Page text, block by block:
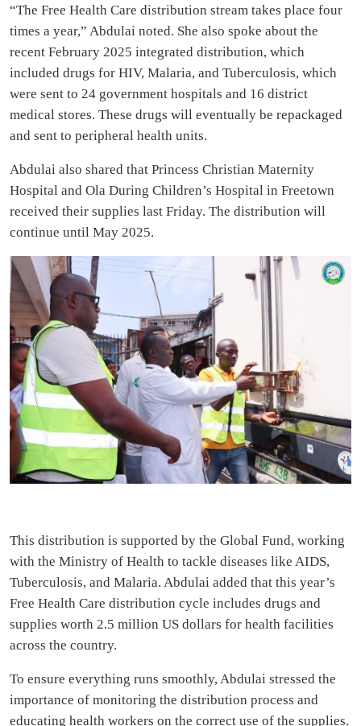
“The Free Health Care distribution stream takes place four
times a year,” Abdulai noted. She also spoke about the
recent February 2025 integrated distribution, which
included drugs for HIV, Malaria, and Tuberculosis, which
were sent to 24 government hospitals and 16 district
medical stores. These drugs will eventually be repackaged
and sent to peripheral health units.
Abdulai also shared that Princess Christian Maternity
Hospital and Ola During Children’s Hospital in Freetown
received their supplies last Friday. The distribution will
continue until May 2025.
This distribution is supported by the Global Fund, working
with the Ministry of Health to tackle diseases like AIDS,
Tuberculosis, and Malaria. Abdulai added that this year’s
Free Health Care distribution cycle includes drugs and
supplies worth 2.5 million US dollars for health facilities
across the country.
To ensure everything runs smoothly, Abdulai stressed the
importance of monitoring the distribution process and
educating health workers on the correct use of the supplies.